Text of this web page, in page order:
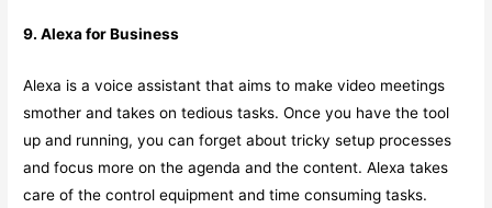
9. Alexa for Business
Alexa is a voice assistant that aims to make video meetings
smother and takes on tedious tasks. Once you have the tool
up and running, you can forget about tricky setup processes
and focus more on the agenda and the content. Alexa takes
care of the control equipment and time consuming tasks.